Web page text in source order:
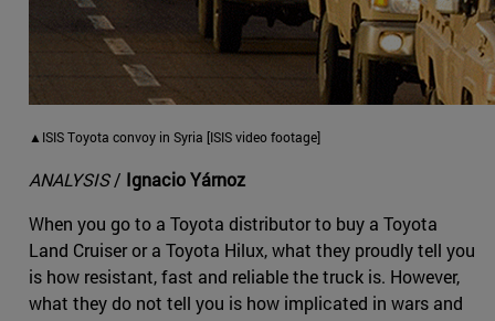
▲ISIS Toyota convoy in Syria [ISIS video footage]
ANALYSIS/ Ignacio Yárnoz
When you go to a Toyota distributor to buy a Toyota
Land Cruiser or a Toyota Hilux, what they proudly tell you
is how resistant, fast and reliable the truck is. However,
what they do not tell you is how implicated in wars and